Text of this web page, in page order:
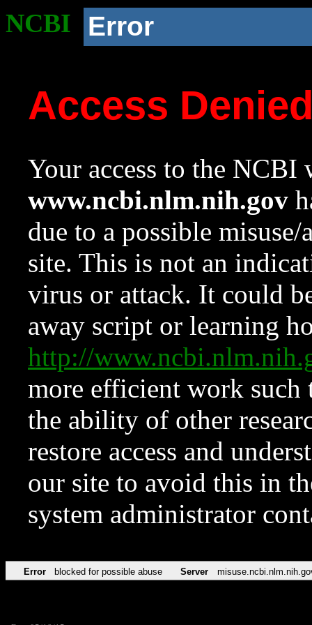
NCBI Error
Access
Your access to the NCBI
www.ncbi.nlm.nih.gov
due to a possible
site. This is not an
virus or attack. It could
away script or learning
http://
more efficient work such
the ability of other
restore access and
our site to avoid this in
system administrator
Error blocked for possible abuse Server